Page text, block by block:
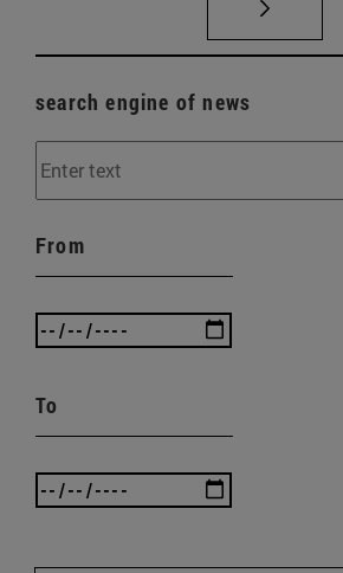
search engine of news
From
To